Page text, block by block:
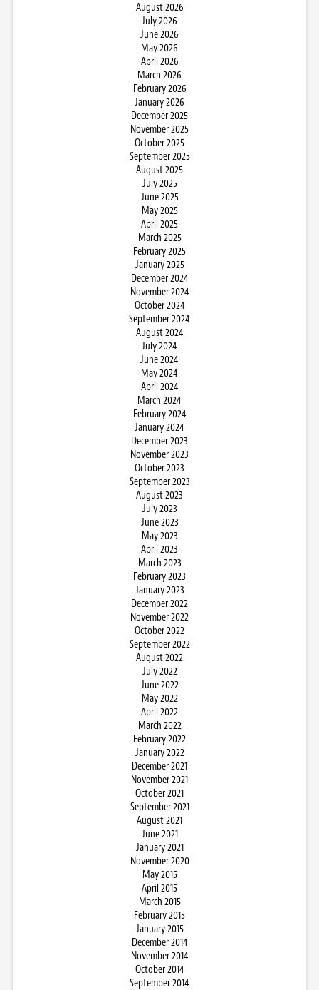
August 2026
July 2026
June 2026
May 2026
April 2026
March 2026
February 2026
January 2026
December 2025
November 2025
October 2025
September 2025
August 2025
July 2025
June 2025
May 2025
April 2025
March 2025
February 2025
January 2025
December 2024
November 2024
October 2024
September 2024
August 2024
July 2024
June 2024
May 2024
April 2024
March 2024
February 2024
January 2024
December 2023
November 2023
October 2023
September 2023
August 2023
July 2023
June 2023
May 2023
April 2023
March 2023
February 2023
January 2023
December 2022
November 2022
October 2022
September 2022
August 2022
July 2022
June 2022
May 2022
April 2022
March 2022
February 2022
January 2022
December 2021
November 2021
October 2021
September 2021
August 2021
June 2021
January 2021
November 2020
May 2015
April 2015
March 2015
February 2015
January 2015
December 2014
November 2014
October 2014
September 2014